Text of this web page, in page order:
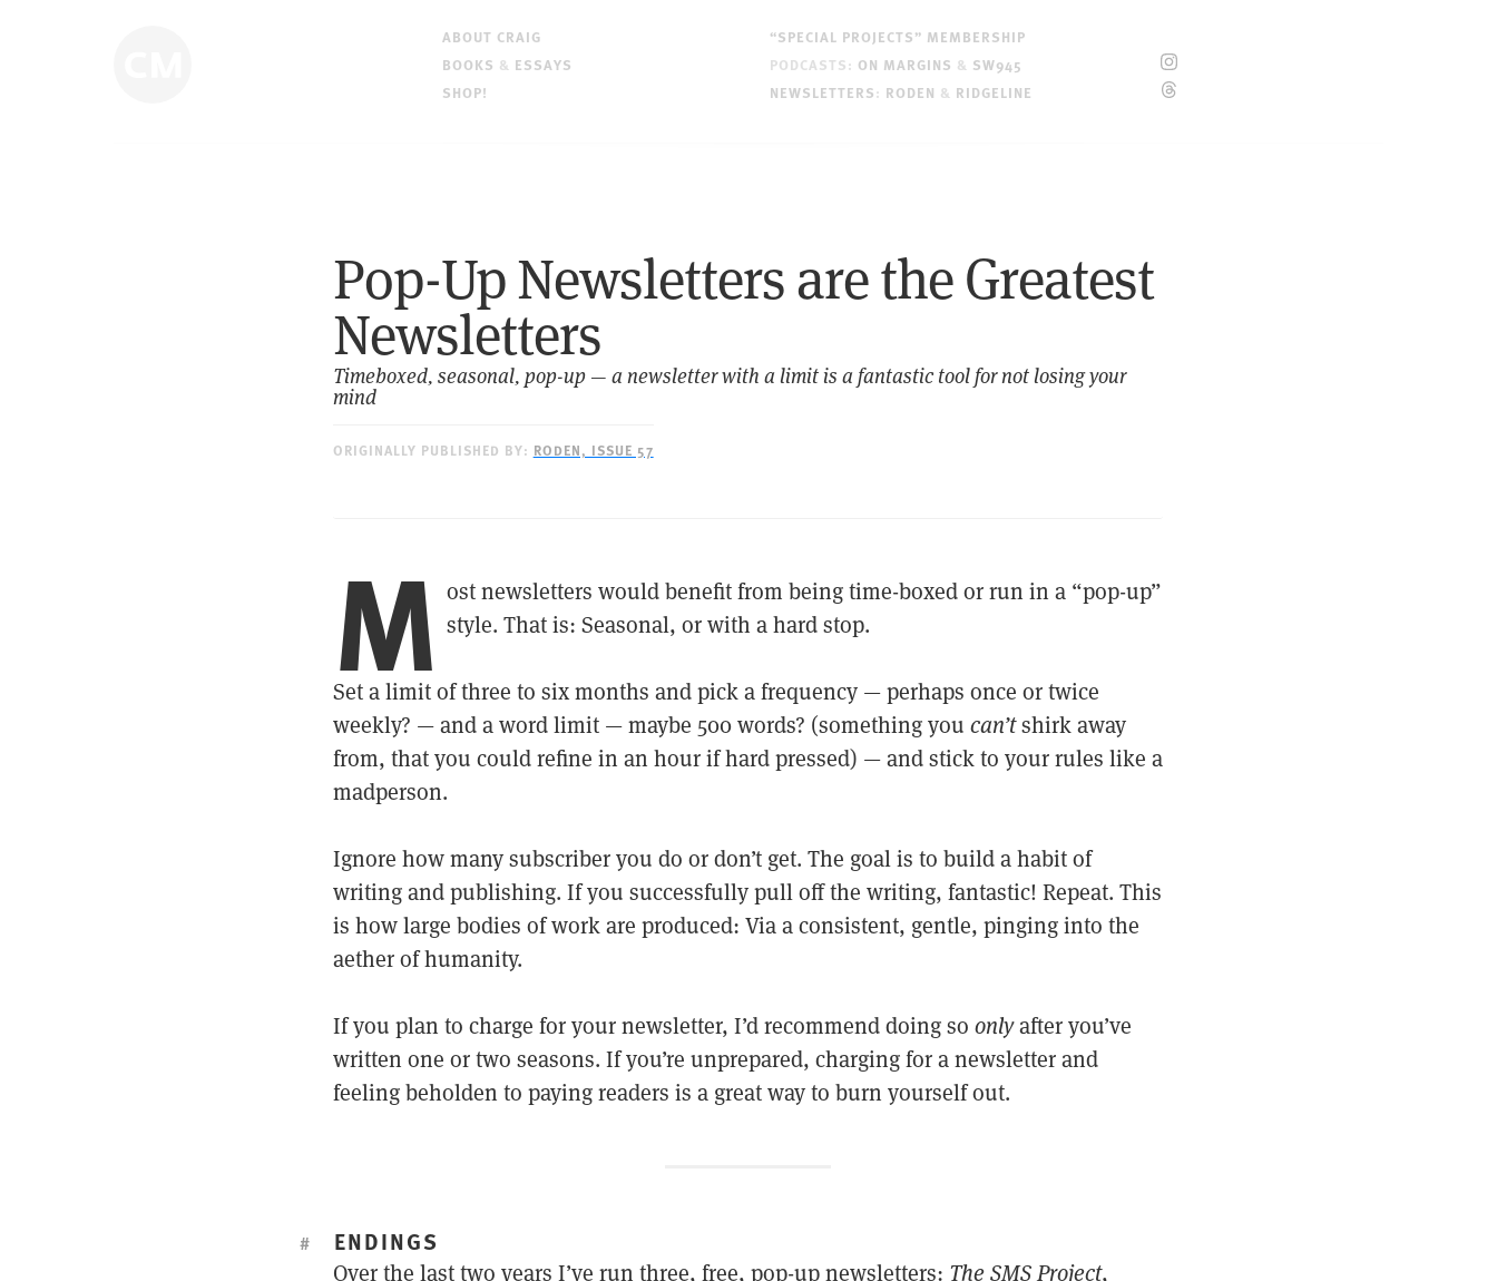
ABOUT CRAIG
BOOKS & ESSAYS
SHOP!
“SPECIAL PROJECTS” MEMBERSHIP
PODCASTS: ON MARGINS & SW945
NEWSLETTERS: RODEN & RIDGELINE
Pop-Up Newsletters are the Greatest
Newsletters
Timeboxed, seasonal, pop-up — a newsletter with a limit is a fantastic tool for not losing your
mind
ORIGINALLY PUBLISHED BY: RODEN, ISSUE 57
M ost newsletters would benefit from being time-boxed or run in a “pop-up”
style. That is: Seasonal, or with a hard stop.
Set a limit of three to six months and pick a frequency — perhaps once or twice
weekly? — and a word limit — maybe 500 words? (something you can’tshirk away
from, that you could refine in an hour if hard pressed) — and stick to your rules like a
madperson.
Ignore how many subscriber you do or don’t get. The goal is to build a habit of
writing and publishing. If you successfully pull off the writing, fantastic! Repeat. This
is how large bodies of work are produced: Via a consistent, gentle, pinging into the
aether of humanity.
If you plan to charge for your newsletter, I’d recommend doing so onlyafter you’ve
written one or two seasons. If you’re unprepared, charging for a newsletter and
feeling beholden to paying readers is a great way to burn yourself out.
# ENDINGS
Over the last two years I’ve run three, free, pop-up newsletters: The SMS Project,